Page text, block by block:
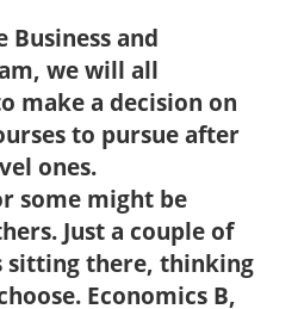
Business and
we will all
make a decision on
to pursue after
ones.
some might be
Just a couple of
sitting there, thinking
Economics B,